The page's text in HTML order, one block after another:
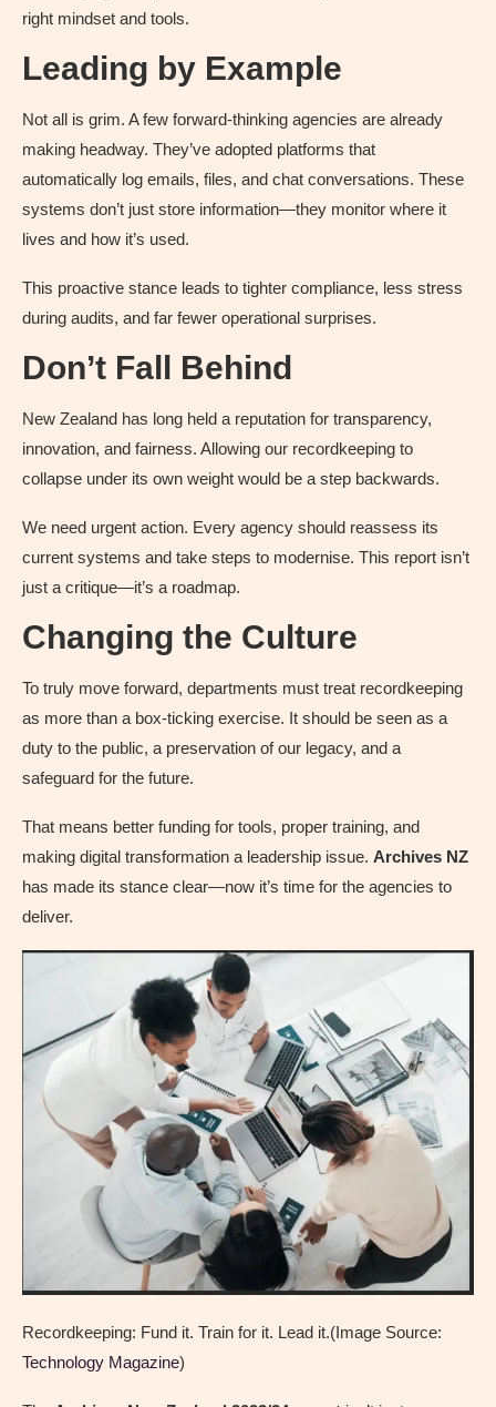
right mindset and tools.
Leading by Example
Not all is grim. A few forward-thinking agencies are already
making headway. They’ve adopted platforms that
automatically log emails, files, and chat conversations. These
systems don’t just store information—they monitor where it
lives and how it’s used.
This proactive stance leads to tighter compliance, less stress
during audits, and far fewer operational surprises.
Don’t Fall Behind
New Zealand has long held a reputation for transparency,
innovation, and fairness. Allowing our recordkeeping to
collapse under its own weight would be a step backwards.
We need urgent action. Every agency should reassess its
current systems and take steps to modernise. This report isn’t
just a critique—it’s a roadmap.
Changing the Culture
To truly move forward, departments must treat recordkeeping
as more than a box-ticking exercise. It should be seen as a
duty to the public, a preservation of our legacy, and a
safeguard for the future.
That means better funding for tools, proper training, and
making digital transformation a leadership issue. Archives NZ
has made its stance clear—now it’s time for the agencies to
deliver.
Recordkeeping: Fund it. Train for it. Lead it.(Image Source:
Technology Magazine)